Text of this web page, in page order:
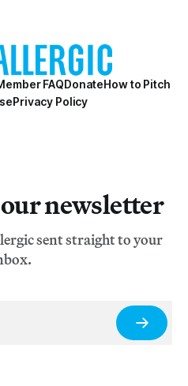
FAQDonateHow to Pitch
Privacy Policy
newsletter
sent straight to your